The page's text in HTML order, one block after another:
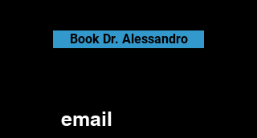
Book Dr. Alessandro
email